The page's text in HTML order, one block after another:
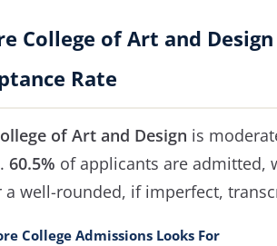
College of Art and Design
Rate
of Art and Design is
60.5% of applicants are admitted,
a well-rounded, if imperfect,
College Admissions Looks For